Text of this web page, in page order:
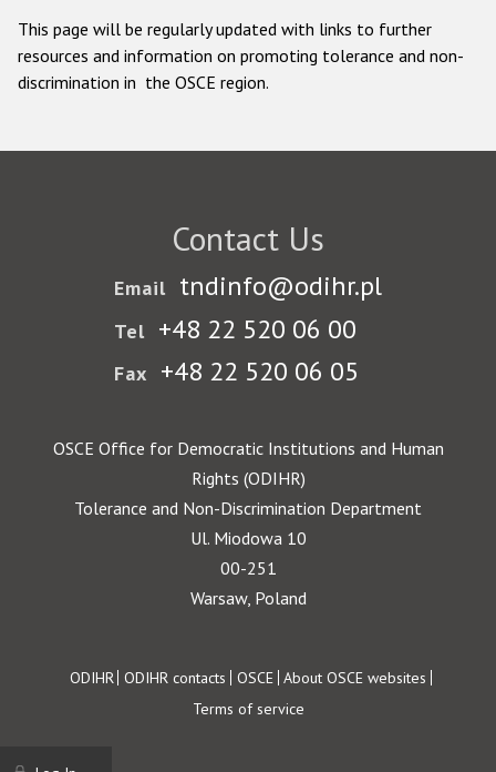
This page will be regularly updated with links to further
resources and information on promoting tolerance and non-
discrimination in the OSCE region.
Contact Us
Email tndinfo@odihr.pl
Tel +48 22 520 06 00
Fax +48 22 520 06 05
OSCE Office for Democratic Institutions and Human
Rights (ODIHR)
Tolerance and Non-Discrimination Department
Ul. Miodowa 10
00-251
Warsaw, Poland
Footer
ODIHR ODIHR contacts OSCE About OSCE websites
Terms of service